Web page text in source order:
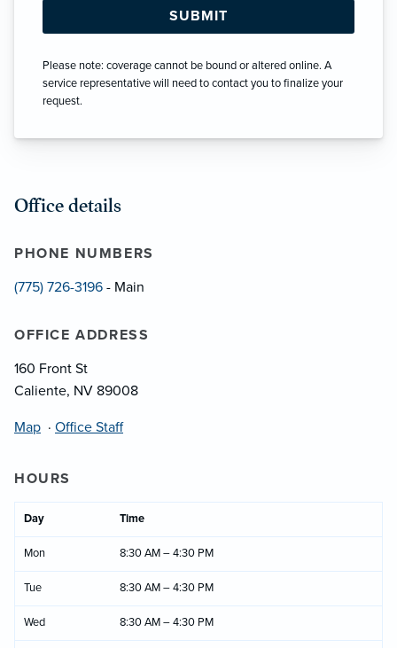
Please note: coverage cannot be bound or altered online. A
service representative will need to contact you to finalize your
request.
Office details
PHONE NUMBERS
(775) 726-3196 - Main
OFFICE ADDRESS
160 Front St
Caliente, NV 89008
Map · Office Staff
HOURS
Day Time
Mon 8:30 AM – 4:30 PM
Tue 8:30 AM – 4:30 PM
Wed 8:30 AM – 4:30 PM